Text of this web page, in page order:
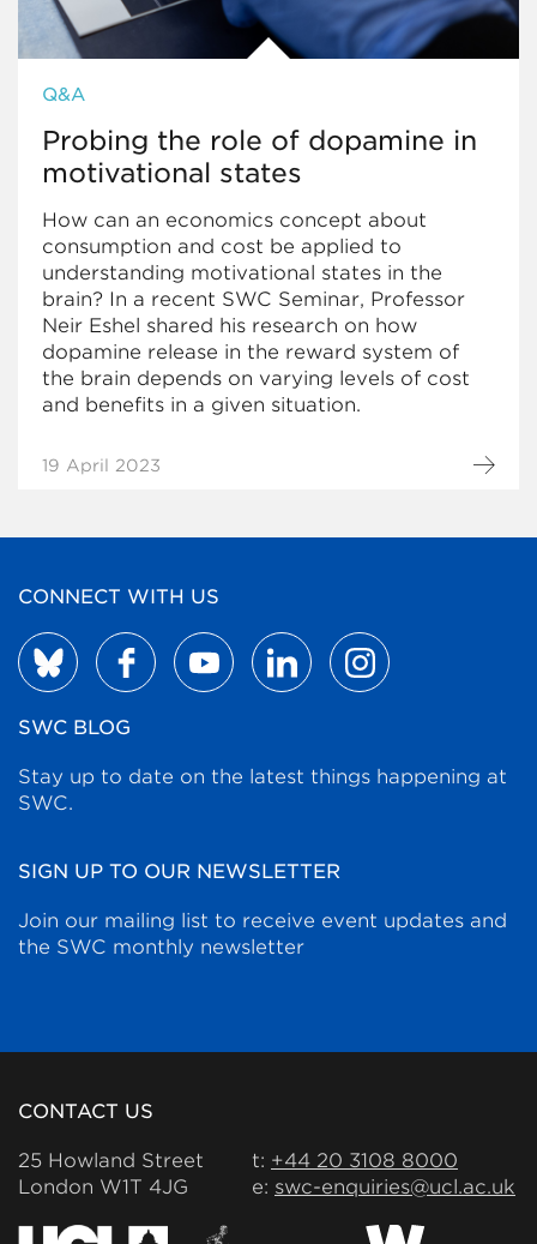
Q&A
Probing the role of dopamine in
motivational states
How can an economics concept about
consumption and cost be applied to
understanding motivational states in the
brain? In a recent SWC Seminar, Professor
Neir Eshel shared his research on how
dopamine release in the reward system of
the brain depends on varying levels of cost
and benefits in a given situation.
19 April 2023
CONNECT WITH US
SWC BLOG
Stay up to date on the latest things happening at
SWC.
SIGN UP TO OUR NEWSLETTER
Join our mailing list to receive event updates and
the SWC monthly newsletter
CONTACT US
25 Howland Street
London W1T 4JG
t: +44 20 3108 8000
e: swc-enquiries@ucl.ac.uk